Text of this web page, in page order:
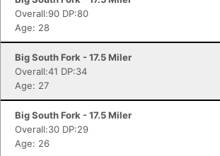
Overall:90 DP:80
Age: 28
Big South Fork - 17.5 Miler
Overall:41 DP:34
Age: 27
Big South Fork - 17.5 Miler
Overall:30 DP:29
Age: 26